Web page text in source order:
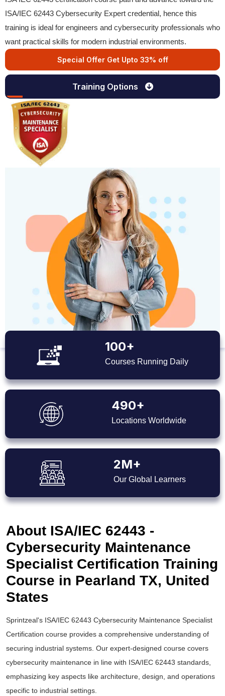
ISA/IEC 62443 Cybersecurity Expert credential, hence this
training is ideal for engineers and cybersecurity professionals who
want practical skills for modern industrial environments.
Special Offer Get Upto 33% off
Training Options
100+
Courses Running Daily
490+
Locations Worldwide
2M+
Our Global Learners
About ISA/IEC 62443 -
Cybersecurity Maintenance
Specialist Certification Training
Course in Pearland TX, United
States
Sprintzeal's ISA/IEC 62443 Cybersecurity Maintenance Specialist
Certification course provides a comprehensive understanding of
securing industrial systems. Our expert-designed course covers
cybersecurity maintenance in line with ISA/IEC 62443 standards,
emphasizing key aspects like architecture, design, and operations
specific to industrial settings.